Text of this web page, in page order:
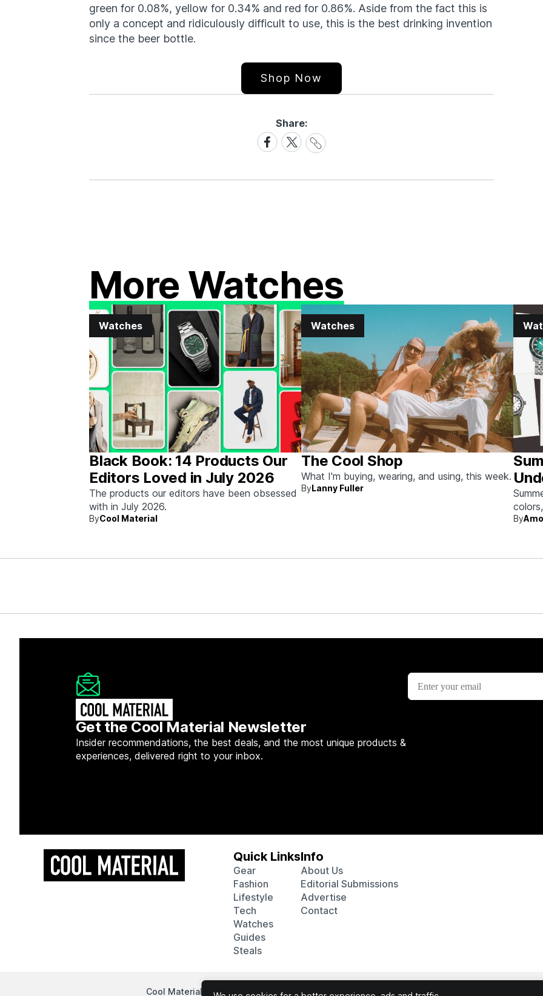
green for 0.08%, yellow for 0.34% and red for 0.86%. Aside from the fact this is
only a concept and ridiculously difficult to use, this is the best drinking invention
since the beer bottle.
Shop Now
Share:
Share
on
Share
on
Share
Link
More Watches
Watches
Black Book: 14 Products Our
Editors Loved in July 2026
The products our editors have been obsessed
with in July 2026.
ByCool Material
Watches
The Cool Shop
What I'm buying, wearing, and using, this week.
ByLanny Fuller
By
Get the Cool Material Newsletter
Insider recommendations, the best deals, and the most unique products &
experiences, delivered right to your inbox.
Quick Links
Gear
Fashion
Lifestyle
Tech
Watches
Guides
Steals
Info
About Us
Editorial Submissions
Advertise
Contact
Cool Material participates in various affiliate marketing programs, which means we may get